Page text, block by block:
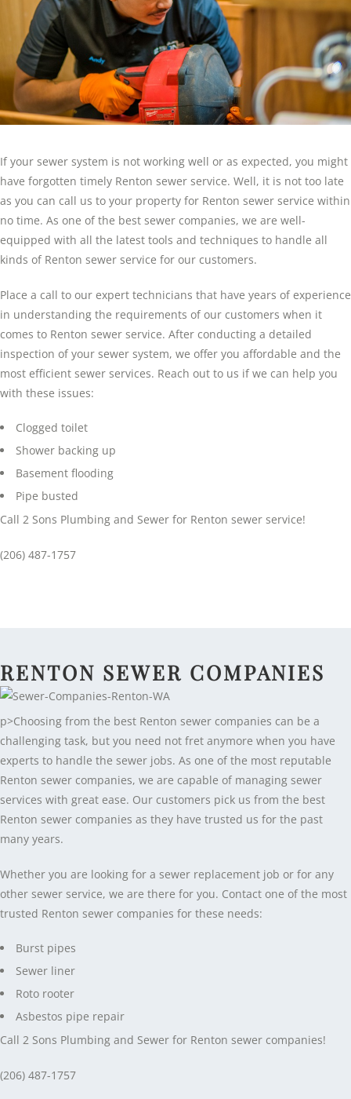
If your sewer system is not working well or as expected, you might
have forgotten timely Renton sewer service. Well, it is not too late
as you can call us to your property for Renton sewer service within
no time. As one of the best sewer companies, we are well-
equipped with all the latest tools and techniques to handle all
kinds of Renton sewer service for our customers.
Place a call to our expert technicians that have years of experience
in understanding the requirements of our customers when it
comes to Renton sewer service. After conducting a detailed
inspection of your sewer system, we offer you affordable and the
most efficient sewer services. Reach out to us if we can help you
with these issues:
Clogged toilet
Shower backing up
Basement flooding
Pipe busted
Call 2 Sons Plumbing and Sewer for Renton sewer service!
(206) 487-1757
RENTON SEWER COMPANIES
p>Choosing from the best Renton sewer companies can be a
challenging task, but you need not fret anymore when you have
experts to handle the sewer jobs. As one of the most reputable
Renton sewer companies, we are capable of managing sewer
services with great ease. Our customers pick us from the best
Renton sewer companies as they have trusted us for the past
many years.
Whether you are looking for a sewer replacement job or for any
other sewer service, we are there for you. Contact one of the most
trusted Renton sewer companies for these needs:
Burst pipes
Sewer liner
Roto rooter
Asbestos pipe repair
Call 2 Sons Plumbing and Sewer for Renton sewer companies!
(206) 487-1757